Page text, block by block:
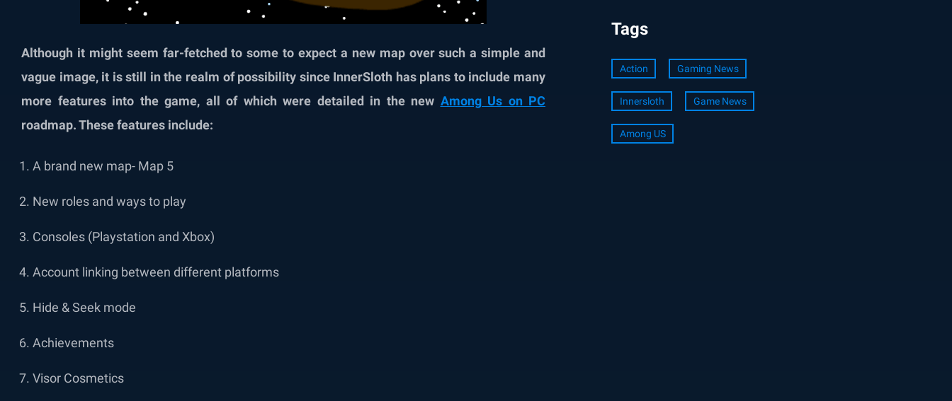
Although it might seem far-fetched to some to expect a new map over such a simple and
vague image, it is still in the realm of possibility since InnerSloth has plans to include many
more features into the game, all of which were detailed in the new Among Us on PC
roadmap. These features include:
A brand new map- Map 5
New roles and ways to play
Consoles (Playstation and Xbox)
Account linking between different platforms
Hide & Seek mode
Achievements
Visor Cosmetics
Tags
Action Gaming News
Innersloth Game News
Among US